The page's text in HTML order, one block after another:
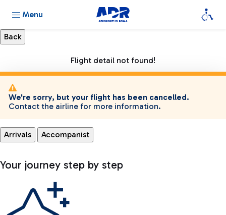
Menu
Flight detail not found!
We're sorry, but your flight has been cancelled.
Contact the airline for more information.
Arrivals Accompanist
Your journey step by step